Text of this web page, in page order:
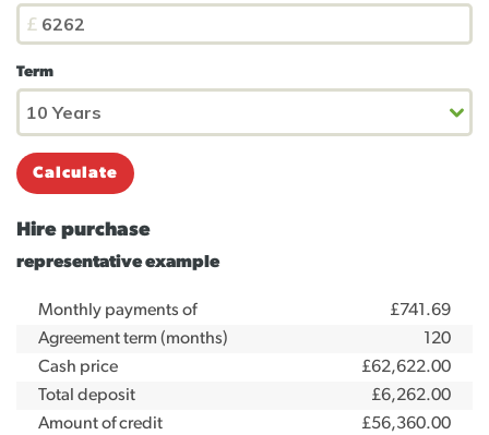
Term
Calculate
Hire purchase
representative example
Monthly payments of
£741.69
Agreement term (months)
120
Cash price
£62,622.00
Total deposit
£6,262.00
Amount of credit
£56,360.00